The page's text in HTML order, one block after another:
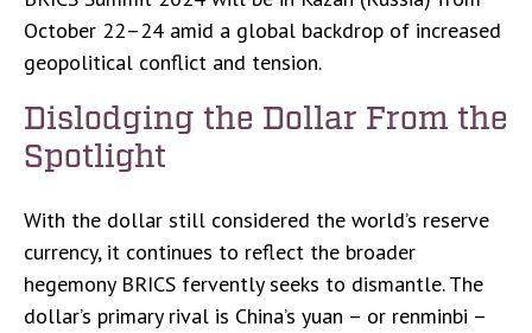
October 22–24 amid a global backdrop of increased
geopolitical conflict and tension.
Dislodging the Dollar From the
Spotlight
With the dollar still considered the world’s reserve
currency, it continues to reflect the broader
hegemony BRICS fervently seeks to dismantle. The
dollar’s primary rival is China’s yuan – or renminbi –